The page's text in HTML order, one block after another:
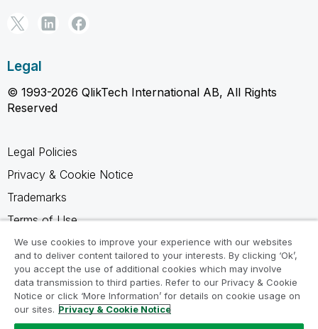
Legal
© 1993-2026 QlikTech International AB, All Rights
Reserved
Legal Policies
Privacy & Cookie Notice
Trademarks
Terms of Use
Legal Agreements
Product Terms
Do not share my info
We use cookies to improve your experience with our websites
and to deliver content tailored to your interests. By clicking ‘Ok’,
you accept the use of additional cookies which may involve
data transmission to third parties. Refer to our Privacy & Cookie
Notice or click ‘More Information’ for details on cookie usage on
our sites. Privacy & Cookie Notice